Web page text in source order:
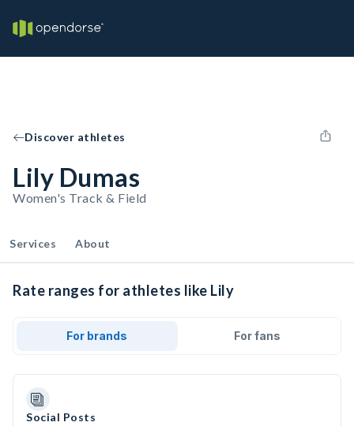
Discover athletes
Lily Dumas
Women's Track & Field
Services About
Rate ranges for athletes like Lily
For brands For fans
Social Posts